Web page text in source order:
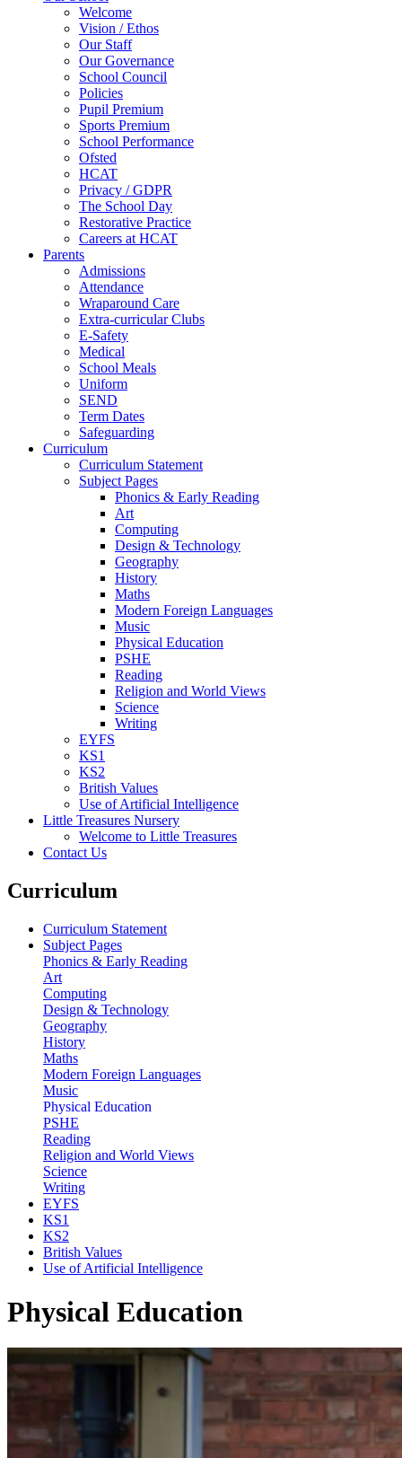
Welcome
Vision / Ethos
Our Staff
Our Governance
School Council
Policies
Pupil Premium
Sports Premium
School Performance
Ofsted
HCAT
Privacy / GDPR
The School Day
Restorative Practice
Careers at HCAT
Parents
Admissions
Attendance
Wraparound Care
Extra-curricular Clubs
E-Safety
Medical
School Meals
Uniform
SEND
Term Dates
Safeguarding
Curriculum
Curriculum Statement
Subject Pages
Phonics & Early Reading
Art
Computing
Design & Technology
Geography
History
Maths
Modern Foreign Languages
Music
Physical Education
PSHE
Reading
Religion and World Views
Science
Writing
EYFS
KS1
KS2
British Values
Use of Artificial Intelligence
Little Treasures Nursery
Welcome to Little Treasures
Contact Us
Curriculum
Curriculum Statement
Subject Pages
Phonics & Early Reading
Art
Computing
Design & Technology
Geography
History
Maths
Modern Foreign Languages
Music
Physical Education
PSHE
Reading
Religion and World Views
Science
Writing
EYFS
KS1
KS2
British Values
Use of Artificial Intelligence
Physical Education